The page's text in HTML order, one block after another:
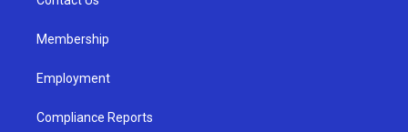
Membership
Employment
Compliance Reports